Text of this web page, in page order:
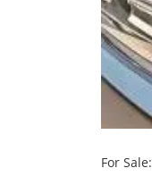
For Sale: